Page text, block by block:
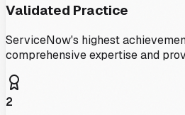
Validated Practice
ServiceNow's highest
comprehensive expertise and
2